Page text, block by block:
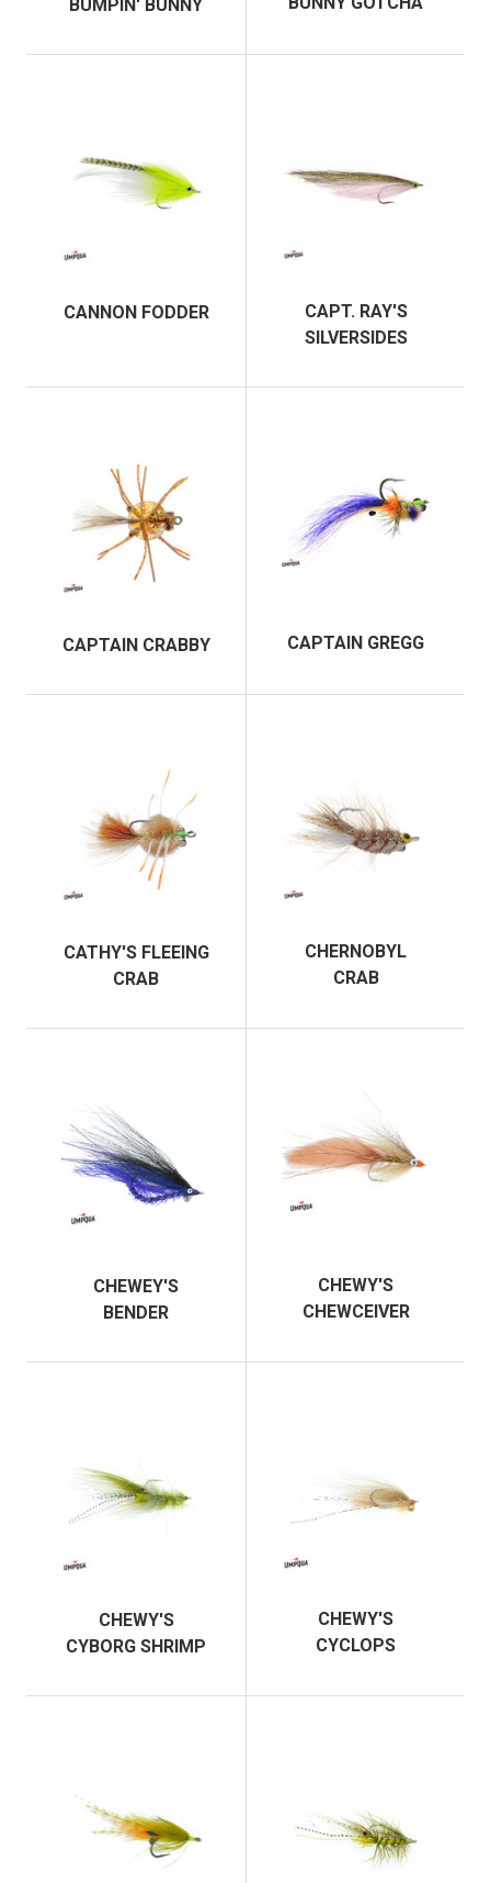
BUMPIN' BUNNY
CANNON FODDER
CAPT. RAY'S
SILVERSIDES
CAPTAIN CRABBY CAPTAIN GREGG
CATHY'S FLEEING
CRAB
CHERNOBYL
CRAB
CHEWEY'S
BENDER
CHEWY'S
CHEWCEIVER
CHEWY'S
CYBORG SHRIMP
CHEWY'S
CYCLOPS